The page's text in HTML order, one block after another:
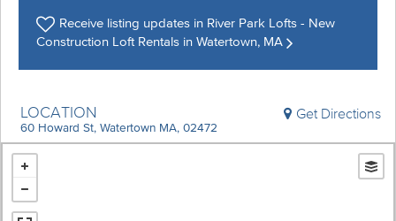
Receive listing updates in River Park Lofts - New
Construction Loft Rentals in Watertown, MA
LOCATION Get Directions
60 Howard St, Watertown MA, 02472